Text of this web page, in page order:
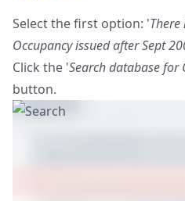
Select the first option: '
Occupancy issued after Sept
Click the 'Search database for
button.